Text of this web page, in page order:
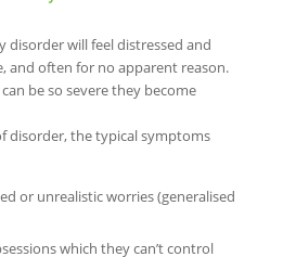
disorder will feel distressed and
and often for no apparent reason.
be so severe they become
disorder, the typical symptoms
or unrealistic worries (generalised
which they can’t control